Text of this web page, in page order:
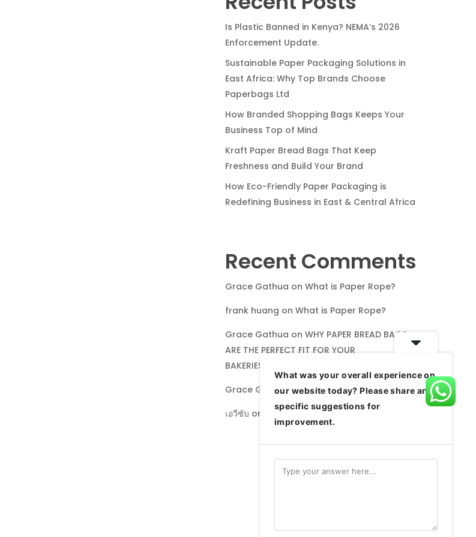
Is Plastic Banned in Kenya? NEMA’s 2026
Enforcement Update.
Sustainable Paper Packaging Solutions in
East Africa: Why Top Brands Choose
Paperbags Ltd
How Branded Shopping Bags Keeps Your
Business Top of Mind
Kraft Paper Bread Bags That Keep
Freshness and Build Your Brand
How Eco-Friendly Paper Packaging is
Redefining Business in East & Central Africa
Recent Comments
Grace Gathua on What is Paper Rope?
frank huang on What is Paper Rope?
Grace Gathua on WHY PAPER BREAD BAGS
ARE THE PERFECT FIT FOR YOUR
BAKERIES,PATISSERIES, AND MORE
Grace GathuaonPaperbags Limited: CSR
เอวีซับ on Paperbags Limited: CSR
What was your overall experience on
our website today? Please share any
specific suggestions for
improvement.